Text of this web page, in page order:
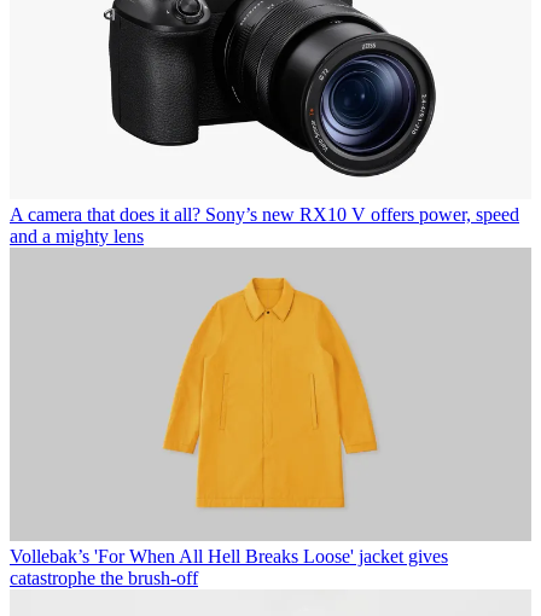
A camera that does it all? Sony’s new RX10 V offers power, speed
and a mighty lens
Vollebak’s 'For When All Hell Breaks Loose' jacket gives
catastrophe the brush-off